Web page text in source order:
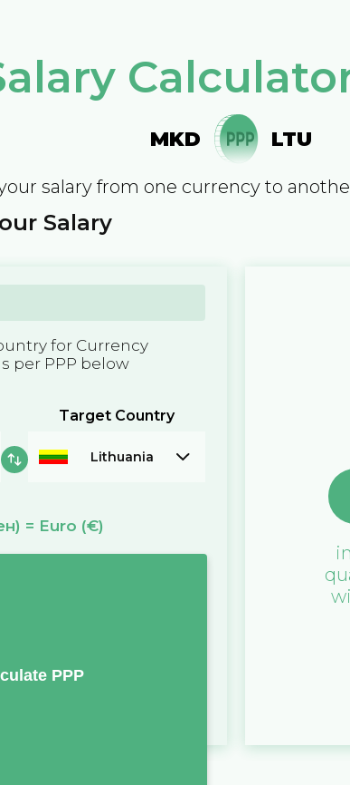
MKD LTU
salary from one currency to
Salary
for Currency
per PPP below
Target Country
Lithuania
= Euro (€)
PPP
in